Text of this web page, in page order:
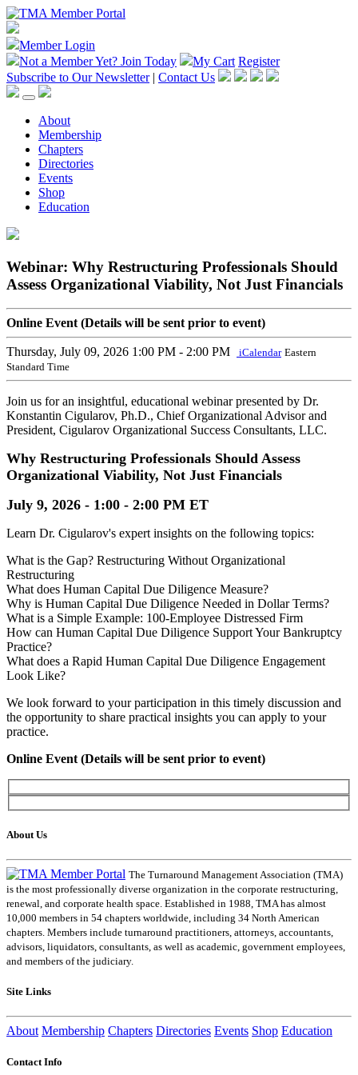
Member Login
Not a Member Yet? Join Today My Cart Register
Subscribe to Our Newsletter | Contact Us
About
Membership
Chapters
Directories
Events
Shop
Education
Webinar: Why Restructuring Professionals Should
Assess Organizational Viability, Not Just Financials
Online Event (Details will be sent prior to event)
Thursday, July 09, 2026 1:00 PM - 2:00 PM iCalendar Eastern
Standard Time
Join us for an insightful, educational webinar presented by Dr.
Konstantin Cigularov, Ph.D., Chief Organizational Advisor and
President, Cigularov Organizational Success Consultants, LLC.
Why Restructuring Professionals Should Assess
Organizational Viability, Not Just Financials
July 9, 2026 - 1:00 - 2:00 PM ET
Learn Dr. Cigularov's expert insights on the following topics:
What is the Gap? Restructuring Without Organizational
Restructuring
What does Human Capital Due Diligence Measure?
Why is Human Capital Due Diligence Needed in Dollar Terms?
What is a Simple Example: 100-Employee Distressed Firm
How can Human Capital Due Diligence Support Your Bankruptcy
Practice?
What does a Rapid Human Capital Due Diligence Engagement
Look Like?
We look forward to your participation in this timely discussion and
the opportunity to share practical insights you can apply to your
practice.
Online Event (Details will be sent prior to event)
About Us
The Turnaround Management Association (TMA)
is the most professionally diverse organization in the corporate restructuring,
renewal, and corporate health space. Established in 1988, TMA has almost
10,000 members in 54 chapters worldwide, including 34 North American
chapters. Members include turnaround practitioners, attorneys, accountants,
advisors, liquidators, consultants, as well as academic, government employees,
and members of the judiciary.
Site Links
About Membership Chapters Directories Events Shop Education
Contact Info